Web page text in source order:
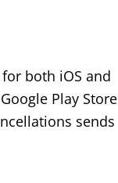
both iOS and
Play Store
sends